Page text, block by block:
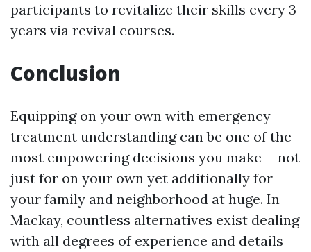
participants to revitalize their skills every 3
years via revival courses.
Conclusion
Equipping on your own with emergency
treatment understanding can be one of the
most empowering decisions you make-- not
just for on your own yet additionally for
your family and neighborhood at huge. In
Mackay, countless alternatives exist dealing
with all degrees of experience and details